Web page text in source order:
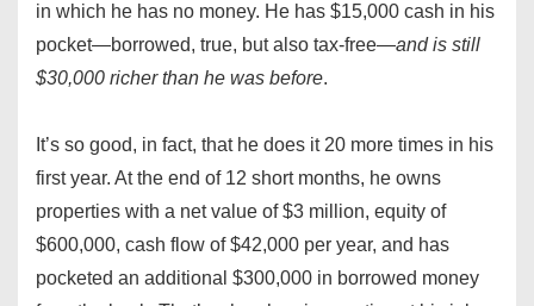
in which he has no money. He has $15,000 cash in his
pocket—borrowed, true, but also tax-free—and is still
$30,000 richer than he was before.
It’s so good, in fact, that he does it 20 more times in his
first year. At the end of 12 short months, he owns
properties with a net value of $3 million, equity of
$600,000, cash flow of $42,000 per year, and has
pocketed an additional $300,000 in borrowed money